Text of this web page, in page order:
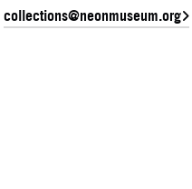
collections@neonmuseum.org